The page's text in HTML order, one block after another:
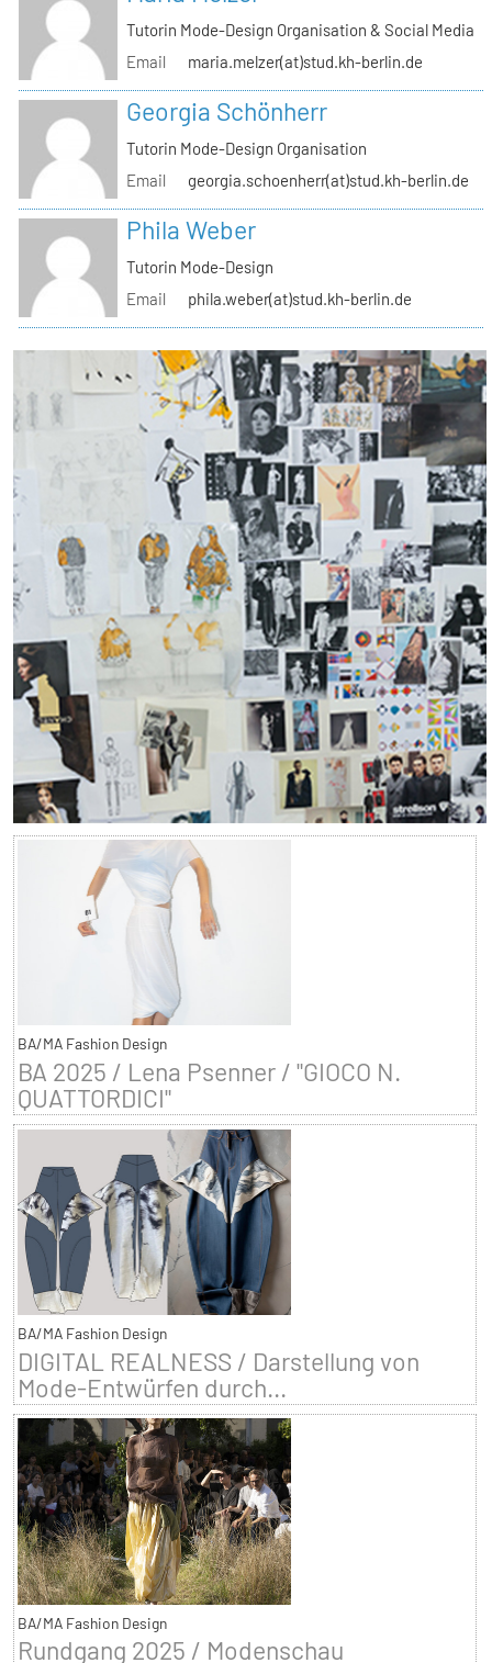
Tutorin Mode-Design Organisation & Social Media
Email
maria.melzer(at)stud.kh-berlin.de
Georgia Schönherr
Tutorin Mode-Design Organisation
Email
georgia.schoenherr(at)stud.kh-berlin.de
Phila Weber
Tutorin Mode-Design
Email
phila.weber(at)stud.kh-berlin.de
BA/MA Fashion Design
BA 2025 / Lena Psenner / "GIOCO N.
QUATTORDICI"
BA/MA Fashion Design
DIGITAL REALNESS / Darstellung von
Mode-Entwürfen durch...
BA/MA Fashion Design
Rundgang 2025 / Modenschau